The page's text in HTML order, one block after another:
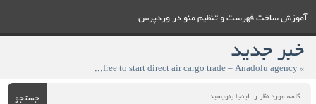
آموزش ساخت فهرست و تنظيم منو در وردپرس
خبر جدید
» Turkey, Armenia free to start direct air cargo trade – Anadolu agency
جستجو